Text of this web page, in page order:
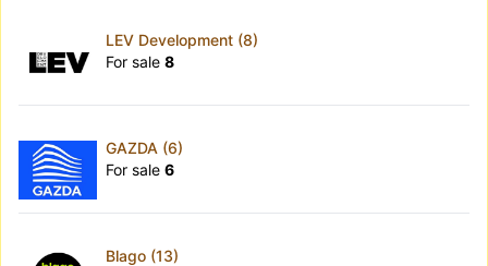
LEV Development (8)
For sale 8
GAZDA (6)
For sale 6
Blago (13)